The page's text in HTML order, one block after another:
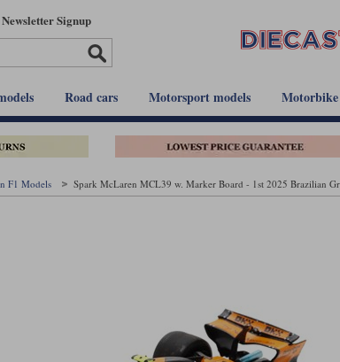
Newsletter Signup
Road cars Motorsport models Motorbike
F1 Models Spark McLaren MCL39 w. Marker Board - 1st 2025 Brazilian